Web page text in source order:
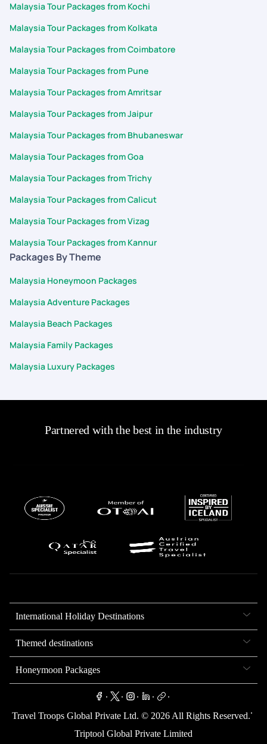
Malaysia Tour Packages from Kochi
Malaysia Tour Packages from Kolkata
Malaysia Tour Packages from Coimbatore
Malaysia Tour Packages from Pune
Malaysia Tour Packages from Amritsar
Malaysia Tour Packages from Jaipur
Malaysia Tour Packages from Bhubaneswar
Malaysia Tour Packages from Goa
Malaysia Tour Packages from Trichy
Malaysia Tour Packages from Calicut
Malaysia Tour Packages from Vizag
Malaysia Tour Packages from Kannur
Packages By Theme
Malaysia Honeymoon Packages
Malaysia Adventure Packages
Malaysia Beach Packages
Malaysia Family Packages
Malaysia Luxury Packages
Partnered with the best in the industry
International Holiday Destinations
Themed destinations
Honeymoon Packages
. . . . .
Travel Troops Global Private Ltd. © 2026 All Rights Reserved.
.
Triptool Global Private Limited